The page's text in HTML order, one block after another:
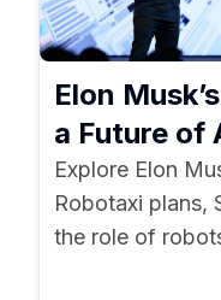
Elon
a Future of
Explore Elon
Robotaxi plans,
the role of